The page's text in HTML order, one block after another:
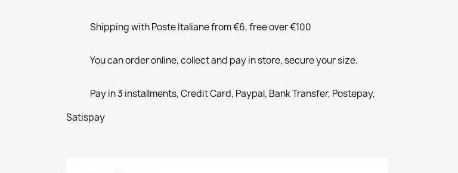
Shipping with Poste Italiane from €6, free over €100
You can order online, collect and pay in store, secure your size.
Pay in 3 installments, Credit Card, Paypal, Bank Transfer, Postepay,
Satispay